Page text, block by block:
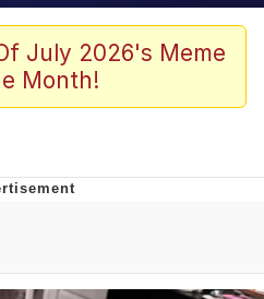
/
July 2026's Meme
Month!